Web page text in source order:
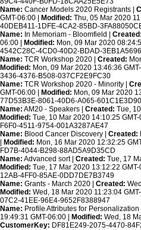
Name: Cancer Models 2020 Registrants |
GMT-06:00 |
Modified: Thu, 05 Mar 2020
40DEB411-1DFE-4CA2-85BD-
Name: In Memoriam - Bloomfield | Created:
06:00 |
Modified: Mon, 09 Mar 2020
4542C28C-4CD0-40D2-BDAD-
Name: TCR Workshop 2020 | Created:
Modified: Mon, 09 Mar 2020 13:46:36
3436-4376-B508-037CF2E9FC30
Name: TCR Workshop 2020 - Minority |
GMT-06:00 |
Modified: Mon, 09 Mar 2020
77D53B3E-8061-40D6-A065-
Name: AM20 - Speakers | Created: Tue,
Modified: Tue, 10 Mar 2020 14:10:25 GMT-
F6F0-4511-9754-001A3287AE47
Name: Blood Cancer Discovery | Created:
Modified: Mon, 16 Mar 2020 12:32:25
FD7B-4044-B298-88AD5A9D35CD
Name: Advanced sort | Created: Tue, 17
Modified: Tue, 17 Mar 2020 13:12:22 GMT-
12AB-4FF0-85AE-0DD7DE7B3749
Name: Grants - March 2020 | Created:
Modified: Wed, 18 Mar 2020 11:23:04 GMT-
07C2-41EE-96E4-9652F8388947
Name: Profile Attributes for Personalization
19:49:31 GMT-06:00 |
Modified: Wed, 18
CustomerKey: DF81E249-2075-4470-